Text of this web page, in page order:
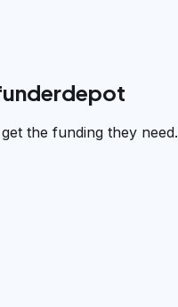
the funding they need.